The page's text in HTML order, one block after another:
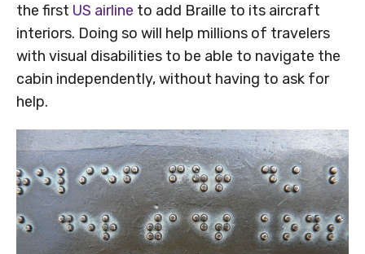
the first US airline to add Braille to its aircraft
interiors. Doing so will help millions of travelers
with visual disabilities to be able to navigate the
cabin independently, without having to ask for
help.